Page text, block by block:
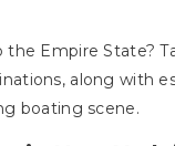
the Empire State?
along with
boating scene.